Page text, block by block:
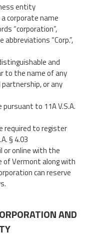
entity
a corporate name
“corporation”,
abbreviations “Corp.”,
and
to the name of any
or any
to 11A V.S.A.
required to register
§ 4.03
or online with the
Vermont along with
can reserve
AND